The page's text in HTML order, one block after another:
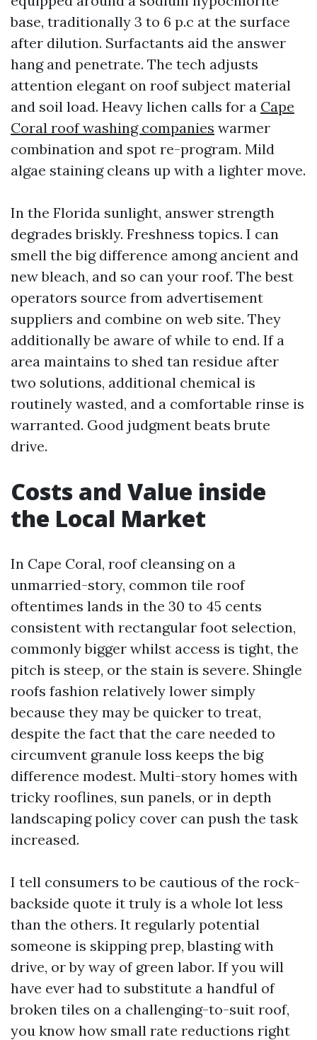
base, traditionally 3 to 6 p.c at the surface
after dilution. Surfactants aid the answer
hang and penetrate. The tech adjusts
attention elegant on roof subject material
and soil load. Heavy lichen calls for a Cape
Coral roof washing companies warmer
combination and spot re-program. Mild
algae staining cleans up with a lighter move.
In the Florida sunlight, answer strength
degrades briskly. Freshness topics. I can
smell the big difference among ancient and
new bleach, and so can your roof. The best
operators source from advertisement
suppliers and combine on web site. They
additionally be aware of while to end. If a
area maintains to shed tan residue after
two solutions, additional chemical is
routinely wasted, and a comfortable rinse is
warranted. Good judgment beats brute
drive.
Costs and Value inside
the Local Market
In Cape Coral, roof cleansing on a
unmarried-story, common tile roof
oftentimes lands in the 30 to 45 cents
consistent with rectangular foot selection,
commonly bigger whilst access is tight, the
pitch is steep, or the stain is severe. Shingle
roofs fashion relatively lower simply
because they may be quicker to treat,
despite the fact that the care needed to
circumvent granule loss keeps the big
difference modest. Multi-story homes with
tricky rooflines, sun panels, or in depth
landscaping policy cover can push the task
increased.
I tell consumers to be cautious of the rock-
backside quote it truly is a whole lot less
than the others. It regularly potential
someone is skipping prep, blasting with
drive, or by way of green labor. If you will
have ever had to substitute a handful of
broken tiles on a challenging-to-suit roof,
you know how small rate reductions right